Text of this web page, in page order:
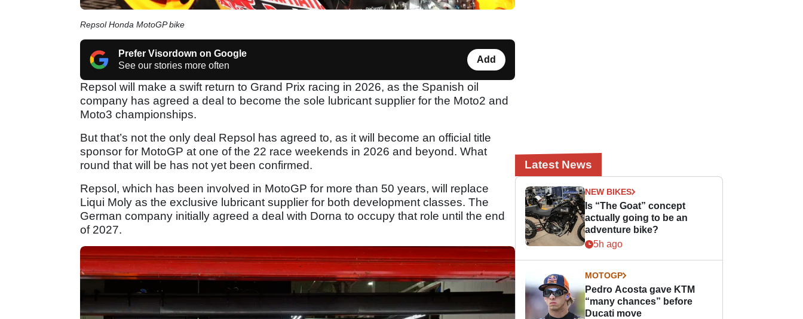
Repsol Honda MotoGP bike
Prefer Visordown on Google
See our stories more often
Add
Repsol will make a swift return to Grand Prix racing in 2026, as the Spanish oil
company has agreed a deal to become the sole lubricant supplier for the Moto2 and
Moto3 championships.
But that’s not the only deal Repsol has agreed to, as it will become an official title
sponsor for MotoGP at one of the 22 race weekends in 2026 and beyond. What
round that will be has not yet been confirmed.
Repsol, which has been involved in MotoGP for more than 50 years, will replace
Liqui Moly as the exclusive lubricant supplier for both development classes. The
German company initially agreed a deal with Dorna to occupy that role until the end
of 2027.
Latest News
NEW BIKES
Is “The Goat” concept
actually going to be an
adventure bike?
5h ago
MOTOGP
Pedro Acosta gave KTM
“many chances” before
Ducati move